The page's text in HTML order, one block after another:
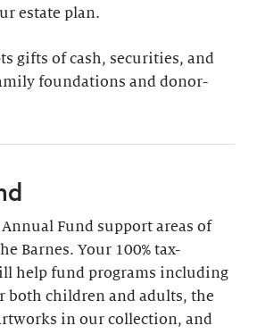
estate plan.
gifts of cash, securities, and
foundations and donor-
Fund support areas of
Barnes. Your 100% tax-
help fund programs including
both children and adults, the
in our collection, and